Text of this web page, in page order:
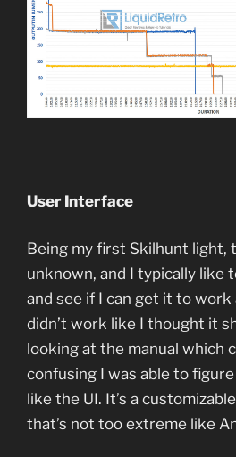
User Interface
Being my first Skilhunt light,
unknown, and I typically like
and see if I can get it to work
didn’t work like I thought it
looking at the manual which
confusing I was able to
like the UI. It’s a
that’s not too extreme like